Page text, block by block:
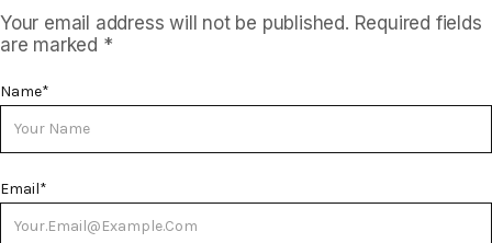
Your email address will not be published. Required fields
are marked *
Name*
Email*